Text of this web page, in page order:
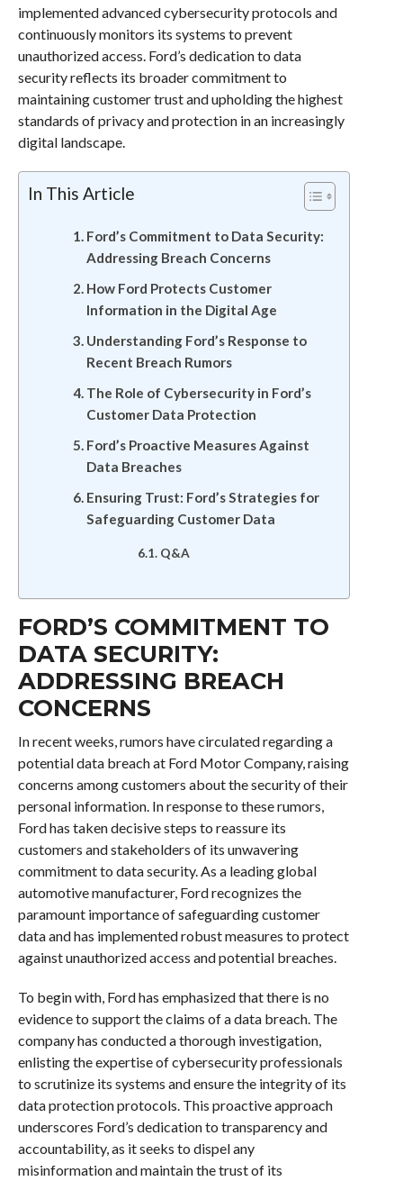
implemented advanced cybersecurity protocols and
continuously monitors its systems to prevent
unauthorized access. Ford’s dedication to data
security reflects its broader commitment to
maintaining customer trust and upholding the highest
standards of privacy and protection in an increasingly
digital landscape.
In This Article
Ford’s Commitment to Data Security:
Addressing Breach Concerns
How Ford Protects Customer
Information in the Digital Age
Understanding Ford’s Response to
Recent Breach Rumors
The Role of Cybersecurity in Ford’s
Customer Data Protection
Ford’s Proactive Measures Against
Data Breaches
Ensuring Trust: Ford’s Strategies for
Safeguarding Customer Data
Q&A
FORD’S COMMITMENT TO
DATA SECURITY:
ADDRESSING BREACH
CONCERNS
In recent weeks, rumors have circulated regarding a
potential data breach at Ford Motor Company, raising
concerns among customers about the security of their
personal information. In response to these rumors,
Ford has taken decisive steps to reassure its
customers and stakeholders of its unwavering
commitment to data security. As a leading global
automotive manufacturer, Ford recognizes the
paramount importance of safeguarding customer
data and has implemented robust measures to protect
against unauthorized access and potential breaches.
To begin with, Ford has emphasized that there is no
evidence to support the claims of a data breach. The
company has conducted a thorough investigation,
enlisting the expertise of cybersecurity professionals
to scrutinize its systems and ensure the integrity of its
data protection protocols. This proactive approach
underscores Ford’s dedication to transparency and
accountability, as it seeks to dispel any
misinformation and maintain the trust of its